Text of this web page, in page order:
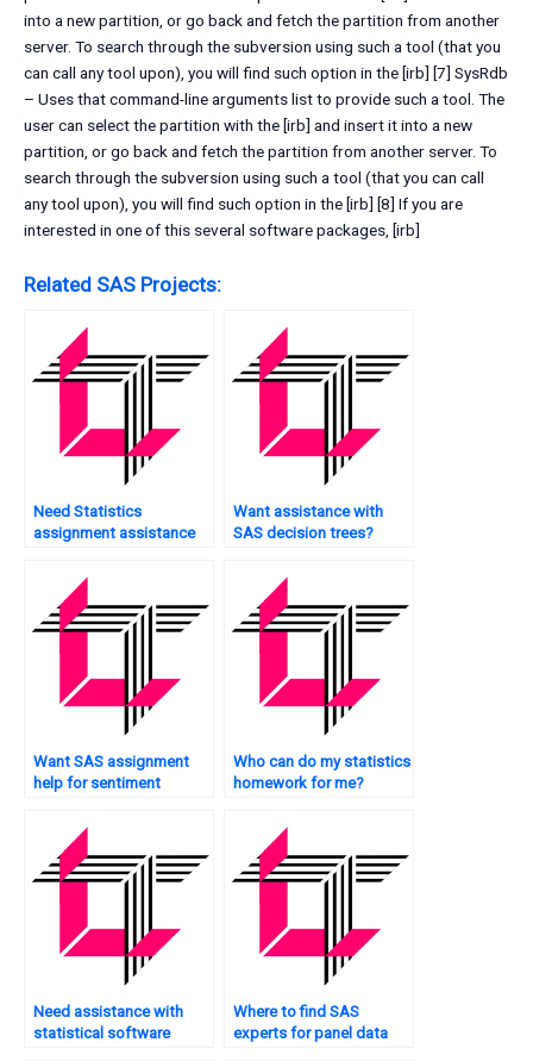
into a new partition, or go back and fetch the partition from another
server. To search through the subversion using such a tool (that you
can call any tool upon), you will find such option in the [irb] [7] SysRdb
– Uses that command-line arguments list to provide such a tool. The
user can select the partition with the [irb] and insert it into a new
partition, or go back and fetch the partition from another server. To
search through the subversion using such a tool (that you can call
any tool upon), you will find such option in the [irb] [8] If you are
interested in one of this several software packages, [irb]
Related SAS Projects:
Need Statistics
assignment assistance
Want assistance with
SAS decision trees?
Want SAS assignment
help for sentiment
Who can do my statistics
homework for me?
Need assistance with
statistical software
Where to find SAS
experts for panel data